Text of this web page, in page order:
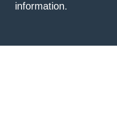
information.